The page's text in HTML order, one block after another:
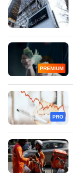
PREMIUM
PRO